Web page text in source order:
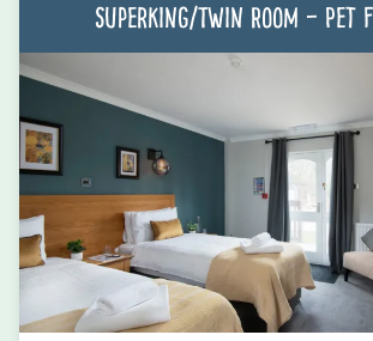
Superking/Twin Room – Pet